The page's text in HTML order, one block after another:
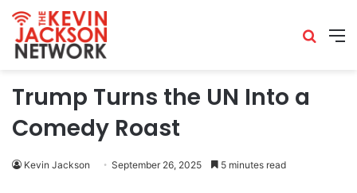
Trump Turns the UN Into a
Comedy Roast
Kevin Jackson September 26, 2025 5 minutes read